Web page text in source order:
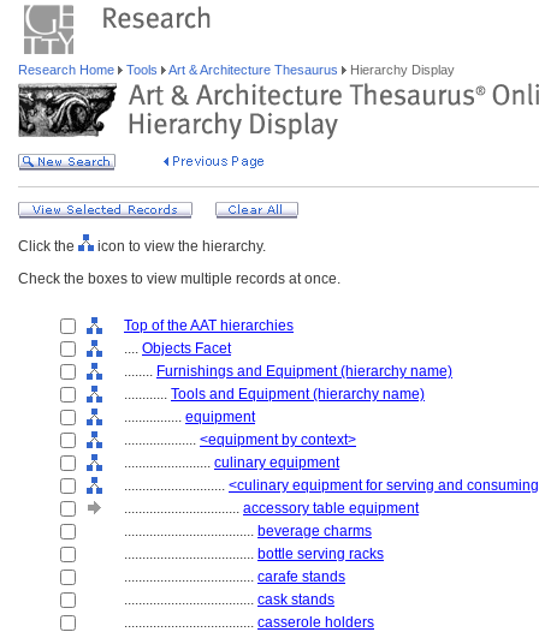
Research Home Tools Art & Architecture Thesaurus Hierarchy Display
Click the
icon to view the hierarchy.
Check the boxes to view multiple records at once.
Top of the AAT hierarchies
.... Objects Facet
........ Furnishings and Equipment (hierarchy name)
............ Tools and Equipment (hierarchy name)
................ equipment
.................... <equipment by context>
........................ culinary equipment
............................ <culinary equipment for serving and
................................ accessory table equipment
.................................... beverage charms
.................................... bottle serving racks
.................................... carafe stands
.................................... cask stands
.................................... casserole holders